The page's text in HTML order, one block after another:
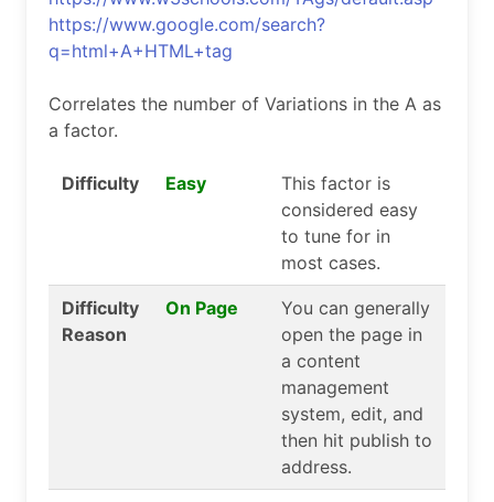
https://www.google.com/search?
q=html+A+HTML+tag
Correlates the number of Variations in the A as
a factor.
Difficulty Easy
This factor is
considered easy
to tune for in
most cases.
Difficulty
Reason
On Page
You can generally
open the page in
a content
management
system, edit, and
then hit publish to
address.